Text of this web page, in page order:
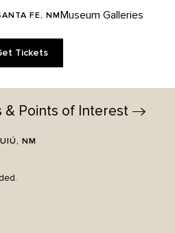
FE, NMMuseum Galleries
Tickets
& Points of Interest
NM